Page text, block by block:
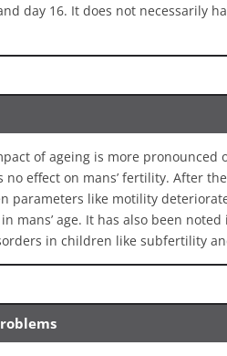
day 16. It does not necessarily
of ageing is more pronounced
effect on mans’ fertility. After
parameters like motility
mans’ age. It has also been
in children like subfertility